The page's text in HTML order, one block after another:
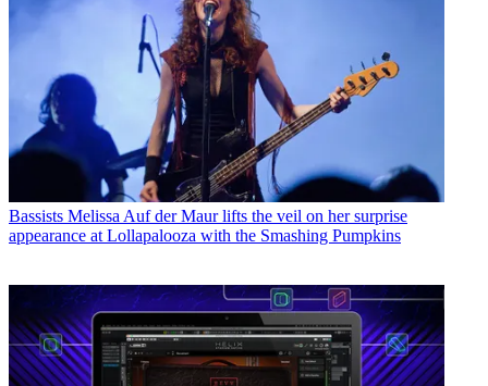
Bassists Melissa Auf der Maur lifts the veil on her surprise
appearance at Lollapalooza with the Smashing Pumpkins